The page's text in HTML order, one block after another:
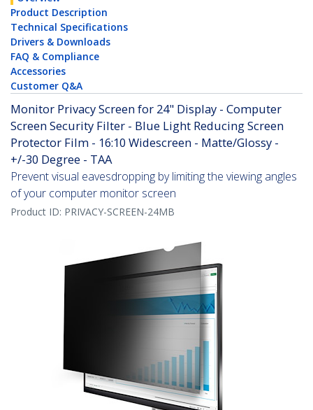
Product Description
Technical Specifications
Drivers & Downloads
FAQ & Compliance
Accessories
Customer Q&A
Monitor Privacy Screen for 24" Display - Computer
Screen Security Filter - Blue Light Reducing Screen
Protector Film - 16:10 Widescreen - Matte/Glossy -
+/-30 Degree - TAA
Prevent visual eavesdropping by limiting the viewing angles
of your computer monitor screen
Product ID: PRIVACY-SCREEN-24MB